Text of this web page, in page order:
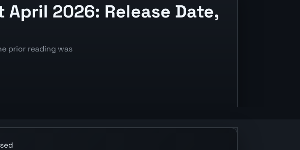
2026: Release Date,
prior reading was